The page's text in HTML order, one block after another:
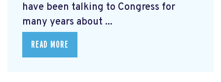
have been talking to Congress for
many years about ...
READ MORE